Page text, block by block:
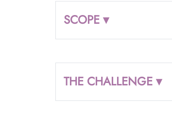
SCOPE ▾
THE CHALLENGE ▾